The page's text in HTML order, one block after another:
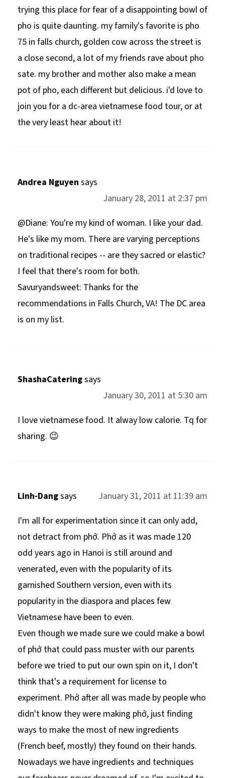
trying this place for fear of a disappointing bowl of
pho is quite daunting. my family's favorite is pho
75 in falls church, golden cow across the street is
a close second, a lot of my friends rave about pho
sate. my brother and mother also make a mean
pot of pho, each different but delicious. i'd love to
join you for a dc-area vietnamese food tour, or at
the very least hear about it!
Andrea Nguyen says
January 28, 2011 at 2:37 pm
@Diane: You're my kind of woman. I like your dad.
He's like my mom. There are varying perceptions
on traditional recipes -- are they sacred or elastic?
I feel that there's room for both.
Savuryandsweet: Thanks for the
recommendations in Falls Church, VA! The DC area
is on my list.
ShashaCateringsays
January 30, 2011 at 5:30 am
I love vietnamese food. It alway low calorie. Tq for
sharing. 😉
Linh-Dangsays
January 31, 2011 at 11:39 am
I'm all for experimentation since it can only add,
not detract from phở. Phở as it was made 120
odd years ago in Hanoi is still around and
venerated, even with the popularity of its
garnished Southern version, even with its
popularity in the diaspora and places few
Vietnamese have been to even.
Even though we made sure we could make a bowl
of phở that could pass muster with our parents
before we tried to put our own spin on it, I don't
think that's a requirement for license to
experiment. Phở after all was made by people who
didn't know they were making phở, just finding
ways to make the most of new ingredients
(French beef, mostly) they found on their hands.
Nowadays we have ingredients and techniques